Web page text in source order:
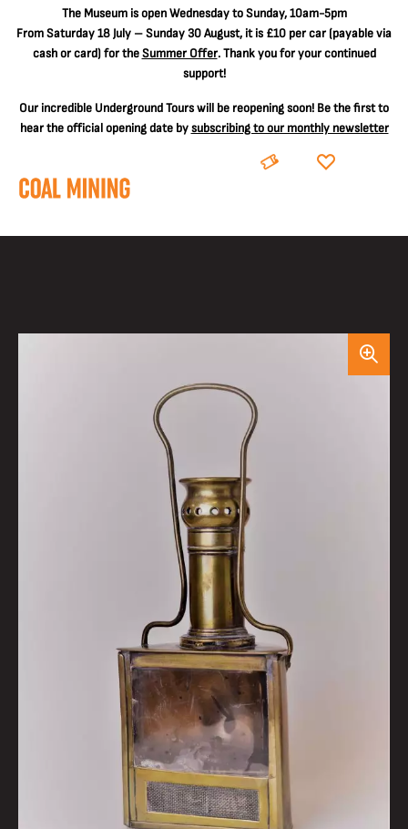
The Museum is open Wednesday to Sunday, 10am-5pm
From Saturday 18 July – Sunday 30 August, it is £10 per car(payable via
cash or card) for theSummer Offer. Thank you for your continued
support!
Our incredible Underground Tours will be reopening soon! Be the first to
hear the official opening date bysubscribing to our monthly newsletter
BOOK DONATE